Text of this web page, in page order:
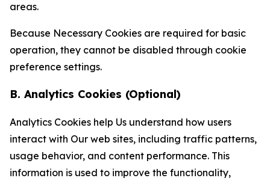
areas.
Because Necessary Cookies are required for basic
operation, they cannot be disabled through cookie
preference settings.
B. Analytics Cookies (Optional)
Analytics Cookies help Us understand how users
interact with Our web sites, including traffic patterns,
usage behavior, and content performance. This
information is used to improve the functionality,